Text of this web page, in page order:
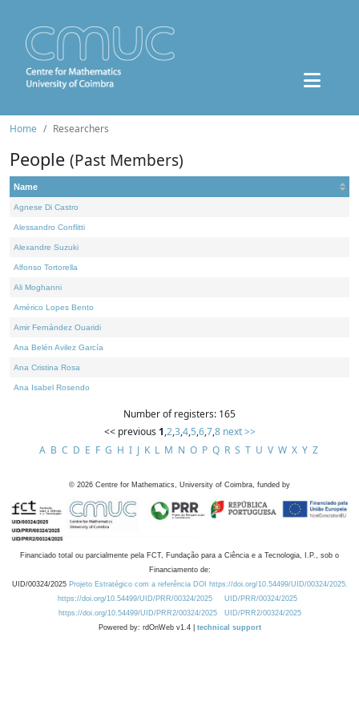
Home Researchers
People (Past Members)
Name
Agnese Di Castro
Alessandro Conflitti
Alexandre Suzuki
Alfonso Tortorella
Ali Moghanni
Américo Lopes Bento
Amir Fernández Ouaridi
Ana Belén Avilez García
Ana Cristina Rosa
Ana Isabel Rosendo
Number of registers: 165
<< previous 1,2,3,4,5,6,7,8 next >>
A B C D E F G H I J K L M N O P Q R S T U V W X Y Z
© 2026 Centre for Mathematics, University of Coimbra, funded by
Financiado total ou parcialmente pela FCT, Fundação para a Ciência e a Tecnologia, I.P., sob o
Financiamento de:
UID/00324/2025 Projeto Estratégico com a referência DOI https://doi.org/10.54499/UID/00324/2025.
https://doi.org/10.54499/UID/PRR/00324/2025
UID/PRR/00324/2025
https://doi.org/10.54499/UID/PRR2/00324/2025
UID/PRR2/00324/2025
Powered by: rdOnWeb v1.4 | technical support